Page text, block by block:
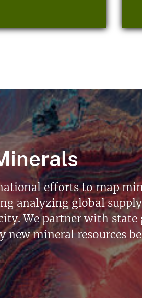
efforts to map
analyzing global
We partner with
mineral resources